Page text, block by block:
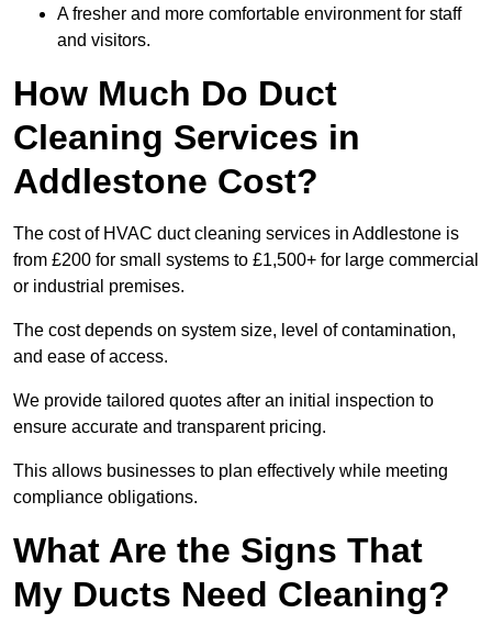
A fresher and more comfortable environment for staff
and visitors.
How Much Do Duct
Cleaning Services in
Addlestone Cost?
The cost of HVAC duct cleaning services in Addlestone is
from £200 for small systems to £1,500+ for large commercial
or industrial premises.
The cost depends on system size, level of contamination,
and ease of access.
We provide tailored quotes after an initial inspection to
ensure accurate and transparent pricing.
This allows businesses to plan effectively while meeting
compliance obligations.
What Are the Signs That
My Ducts Need Cleaning?